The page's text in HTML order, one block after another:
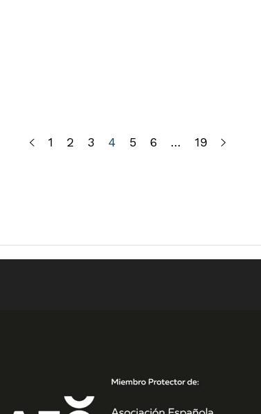
1 2 3 4 5 6 … 19